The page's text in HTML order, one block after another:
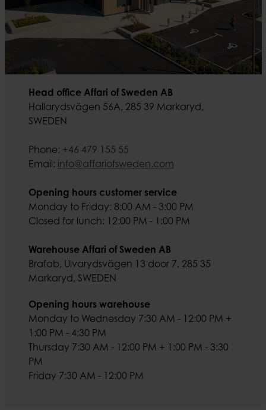
Head office Affari of Sweden AB
Hallarydsvägen 56A, 285 39 Markaryd,
SWEDEN
Phone: +46 479 155 55
Email: info@affariofsweden.com
Opening hours customer service
Monday to Friday: 8:00 AM - 3:00 PM
Closed for lunch: 12:00 PM - 1:00 PM
Warehouse Affari of Sweden AB
Brafab, Ulvarydsvägen 13 door 7, 285 35
Markaryd, SWEDEN
Opening hours warehouse
Monday to Wednesday 7:30 AM - 12:00 PM +
1:00 PM - 4:30 PM
Thursday 7:30 AM - 12:00 PM + 1:00 PM - 3:30
PM
Friday 7:30 AM - 12:00 PM